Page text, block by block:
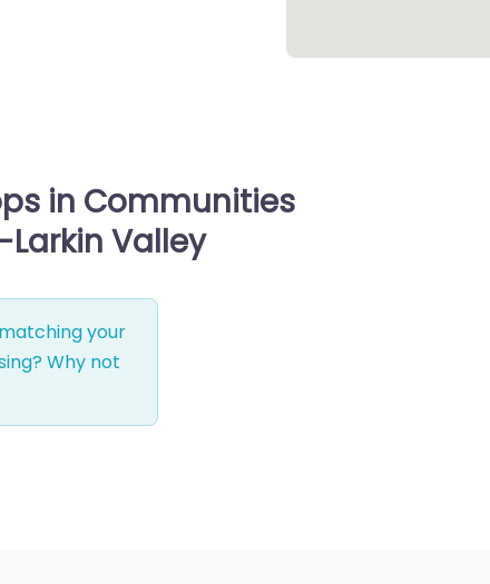
in Communities
Valley
your
Why not